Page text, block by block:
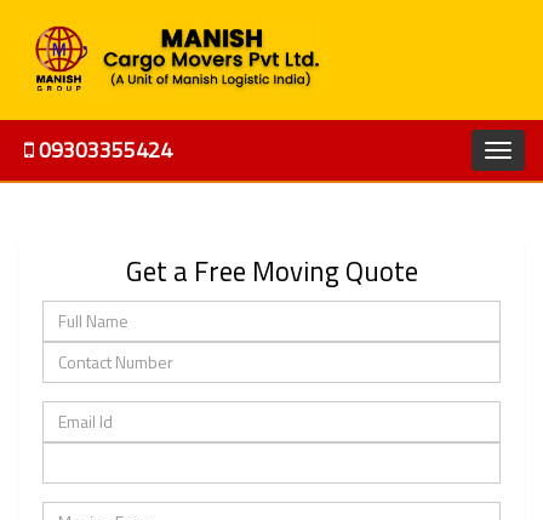
09303355424
Get a Free Moving Quote